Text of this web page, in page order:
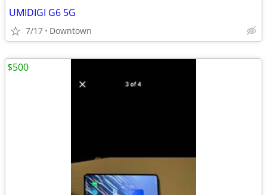
UMIDIGI G6 5G
7/17 Downtown
$500